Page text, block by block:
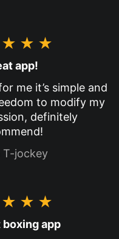
app!
me it’s simple and
to modify my
definitely
T-jockey
app